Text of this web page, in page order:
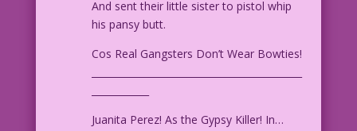
And sent their little sister to pistol whip
his pansy butt.
Cos Real Gangsters Don’t Wear Bowties!
Juanita Perez! As the Gypsy Killer! In…